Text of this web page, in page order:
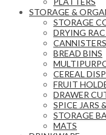
STORAGE &
STORAGE
DRYING
BREAD BINS
CEREAL
FRUIT
DRAWER
SPICE JARS
STORAGE
MATS